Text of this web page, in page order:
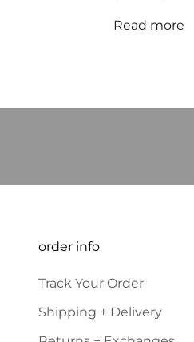
Read more
order info
Track Your Order
Shipping + Delivery